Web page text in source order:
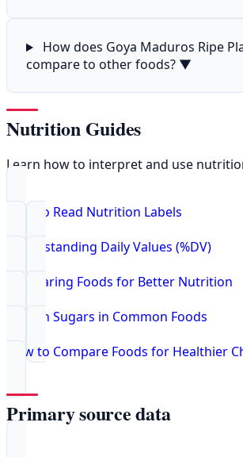
How does Goya Maduros Ripe
compare to other foods? ▼
Nutrition Guides
Learn how to interpret and use
How to Read Nutrition Labels
Understanding Daily Values (%DV)
Comparing Foods for Better Nutrition
Hidden Sugars in Common Foods
How to Compare Foods for Healthier
Primary source data